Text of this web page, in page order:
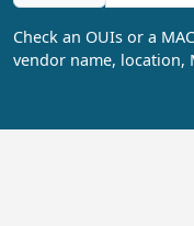
Check an OUIs or a
vendor name, location,